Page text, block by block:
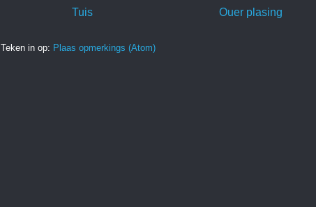
Ouer plasing
Tuis
Teken in op: Plaas opmerkings (Atom)